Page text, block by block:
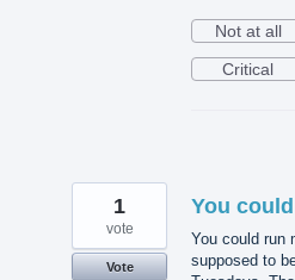
Not at all
Critical
You
You could run
supposed to
1
vote
Vote